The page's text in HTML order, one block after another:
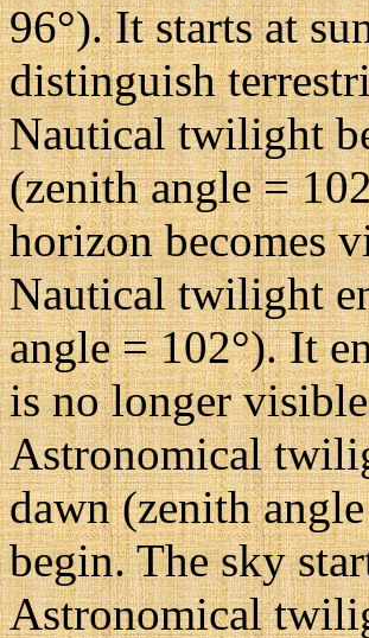
96°). It starts at
distinguish
Nautical twilight
(zenith angle =
horizon becomes
Nautical twilight
angle = 102°). It
is no longer
Astronomical
dawn (zenith
begin. The sky
Astronomical